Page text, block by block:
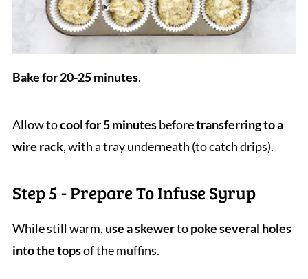
Bake for 20-25 minutes.
Allow tocool for 5 minutesbeforetransferring to a
wire rack, with a tray underneath (to catch drips).
Step 5 - Prepare To Infuse Syrup
While still warm, use a skewertopoke several holes
into the topsof the muffins.